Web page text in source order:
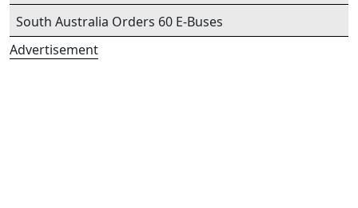
South Australia Orders 60 E-Buses
Advertisement